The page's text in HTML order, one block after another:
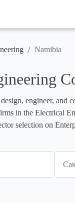
/ Namibia
engineer, and
in the Electrical
selection on